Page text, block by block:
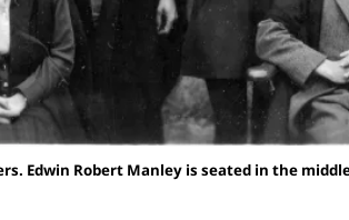
Edwin Robert Manley is seated in the